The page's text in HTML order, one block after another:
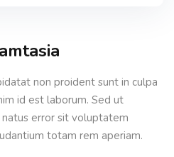
non proident sunt in culpa
id est laborum. Sed ut
error sit voluptatem
totam rem aperiam.